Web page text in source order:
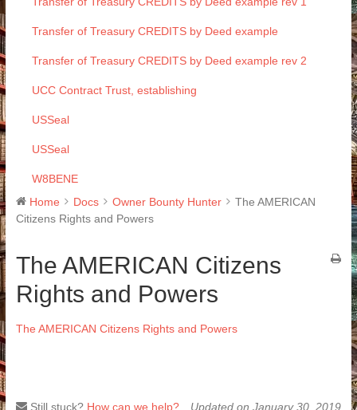
Transfer of Treasury CREDITS by Deed example
Transfer of Treasury CREDITS by Deed example rev 2
UCC Contract Trust, establishing
USSeal
USSeal
W8BENE
Home
Docs Owner Bounty Hunter
The AMERICAN
Citizens Rights and Powers
The AMERICAN Citizens
Rights and Powers
The AMERICAN Citizens Rights and Powers
Still stuck? How can we help? Updated on January 30, 2019